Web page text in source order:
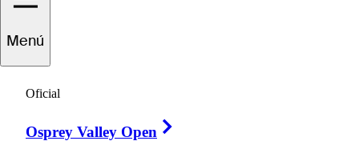
Menú
Oficial
Osprey Valley Open